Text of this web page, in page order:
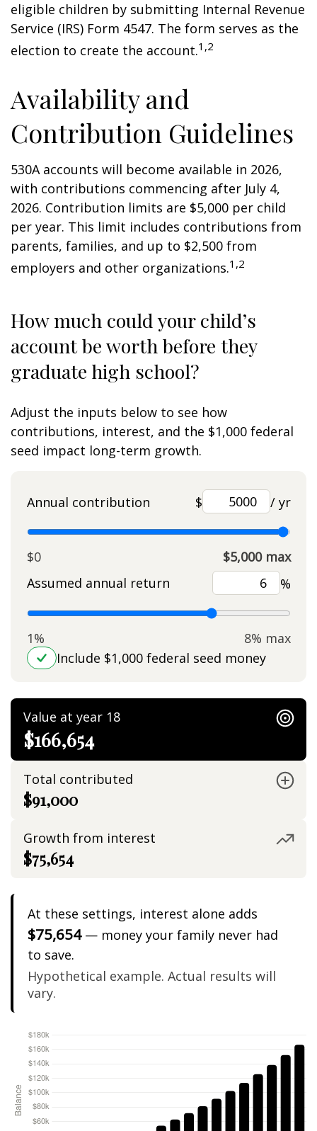
eligible children by submitting Internal Revenue
Service (IRS) Form 4547. The form serves as the
election to create the account.1,2
Availability and
Contribution Guidelines
530A accounts will become available in 2026,
with contributions commencing after July 4,
2026. Contribution limits are $5,000 per child
per year. This limit includes contributions from
parents, families, and up to $2,500 from
employers and other organizations.1,2
How much could your child’s
account be worth before they
graduate high school?
Adjust the inputs below to see how
contributions, interest, and the $1,000 federal
seed impact long-term growth.
Annual contribution $ / yr
$0
$5,000 max
Assumed annual return
%
1%
8% max
Include $1,000 federal seed money
Value at year 18
$166,654
Total contributed
$91,000
Growth from interest
$75,654
At these settings, interest alone adds
$75,654— money your family never had
to save.
Hypothetical example. Actual results will
vary.